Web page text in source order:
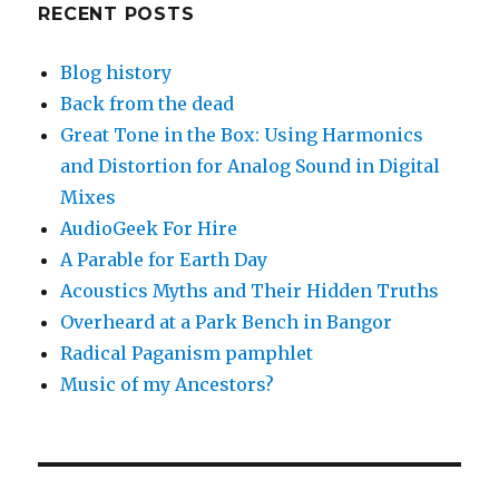
RECENT POSTS
Blog history
Back from the dead
Great Tone in the Box: Using Harmonics
and Distortion for Analog Sound in Digital
Mixes
AudioGeek For Hire
A Parable for Earth Day
Acoustics Myths and Their Hidden Truths
Overheard at a Park Bench in Bangor
Radical Paganism pamphlet
Music of my Ancestors?